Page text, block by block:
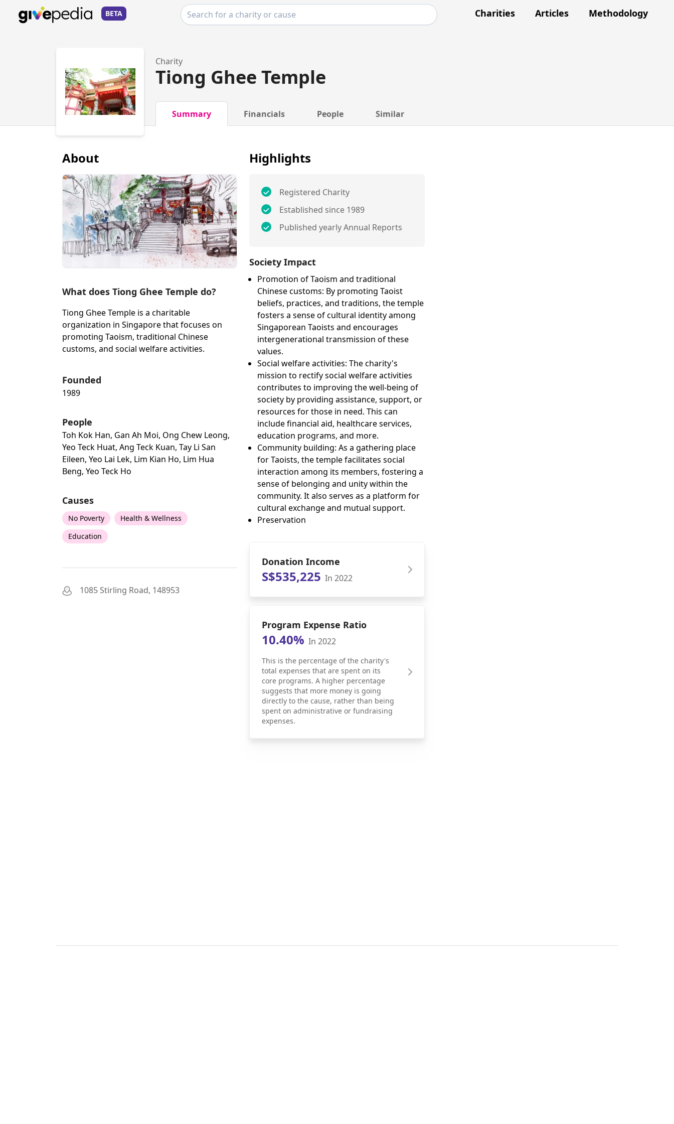
BETA Charities Articles Methodology
Charity
Tiong Ghee Temple
Summary Financials People Similar
About
What does Tiong Ghee Temple do?
Tiong Ghee Temple is a charitable
organization in Singapore that focuses on
promoting Taoism, traditional Chinese
customs, and social welfare activities.
Founded
1989
People
Toh Kok Han, Gan Ah Moi, Ong Chew Leong,
Yeo Teck Huat, Ang Teck Kuan, Tay Li San
Eileen, Yeo Lai Lek, Lim Kian Ho, Lim Hua
Beng, Yeo Teck Ho
Causes
No Poverty
Health & Wellness
Education
1085 Stirling Road, 148953
Highlights
Registered Charity
Established since 1989
Published yearly Annual Reports
Society Impact
Promotion of Taoism and traditional
Chinese customs: By promoting Taoist
beliefs, practices, and traditions, the temple
fosters a sense of cultural identity among
Singaporean Taoists and encourages
intergenerational transmission of these
values.
Social welfare activities: The charity's
mission to rectify social welfare activities
contributes to improving the well-being of
society by providing assistance, support, or
resources for those in need. This can
include financial aid, healthcare services,
education programs, and more.
Community building: As a gathering place
for Taoists, the temple facilitates social
interaction among its members, fostering a
sense of belonging and unity within the
community. It also serves as a platform for
cultural exchange and mutual support.
Preservation
Donation Income
S$535,225 In 2022
Program Expense Ratio
10.40% In 2022
This is the percentage of the charity's
total expenses that are spent on its
core programs. A higher percentage
suggests that more money is going
directly to the cause, rather than being
spent on administrative or fundraising
expenses.